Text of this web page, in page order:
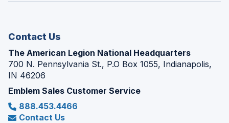
Contact Us
The American Legion National Headquarters
700 N. Pennsylvania St., P.O Box 1055, Indianapolis,
IN 46206
Emblem Sales Customer Service
888.453.4466
Contact Us